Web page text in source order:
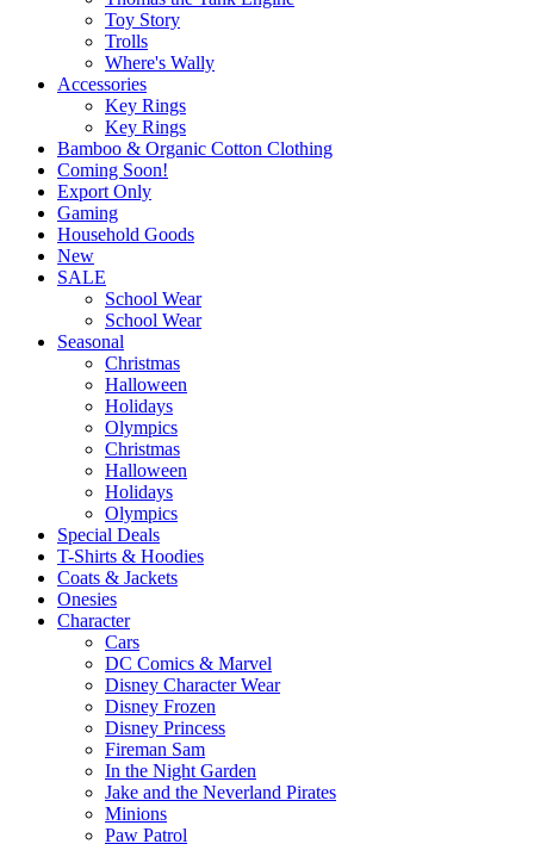
Toy Story
Trolls
Where's Wally
Accessories
Key Rings
Key Rings
Bamboo & Organic Cotton Clothing
Coming Soon!
Export Only
Gaming
Household Goods
New
SALE
School Wear
School Wear
Seasonal
Christmas
Halloween
Holidays
Olympics
Christmas
Halloween
Holidays
Olympics
Special Deals
T-Shirts & Hoodies
Coats & Jackets
Onesies
Character
Cars
DC Comics & Marvel
Disney Character Wear
Disney Frozen
Disney Princess
Fireman Sam
In the Night Garden
Jake and the Neverland Pirates
Minions
Paw Patrol